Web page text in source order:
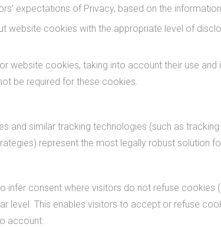
expectations of Privacy, based on the
website cookies with the appropriate level of
website cookies, taking into account their use
be required for these cookies.
and similar tracking technologies (such as
represent the most legally robust solution
infer consent where visitors do not refuse cookies
level. This enables visitors to accept or refuse
account: